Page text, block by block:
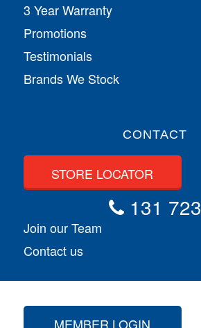
3 Year Warranty
Promotions
Testimonials
Brands We Stock
CONTACT
STORE LOCATOR
131 723
Join our Team
Contact us
MEMBER LOGIN